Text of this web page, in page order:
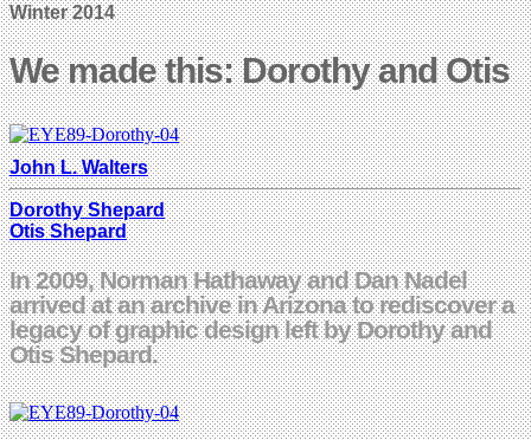
Winter 2014
We made this: Dorothy and Otis
John L. Walters
Dorothy Shepard
Otis Shepard
In 2009, Norman Hathaway and Dan Nadel
arrived at an archive in Arizona to rediscover a
legacy of graphic design left by Dorothy and
Otis Shepard.